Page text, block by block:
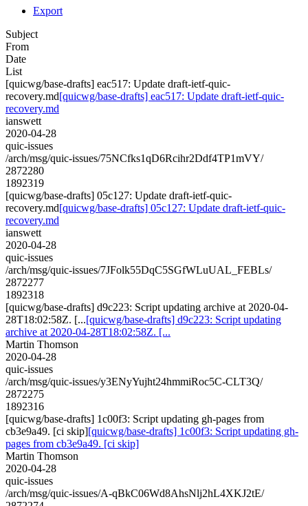
Export
Subject
From
Date
List
[quicwg/base-drafts] eac517: Update draft-ietf-quic-
recovery.md[quicwg/base-drafts] eac517: Update draft-ietf-quic-
recovery.md
ianswett
2020-04-28
quic-issues
/arch/msg/quic-issues/75NCfks1qD6Rcihr2Ddf4TP1mVY/
2872280
1892319
[quicwg/base-drafts] 05c127: Update draft-ietf-quic-
recovery.md[quicwg/base-drafts] 05c127: Update draft-ietf-quic-
recovery.md
ianswett
2020-04-28
quic-issues
/arch/msg/quic-issues/7JFolk55DqC5SGfWLuUAL_FEBLs/
2872277
1892318
[quicwg/base-drafts] d9c223: Script updating archive at 2020-04-
28T18:02:58Z. [...[quicwg/base-drafts] d9c223: Script updating
archive at 2020-04-28T18:02:58Z. [...
Martin Thomson
2020-04-28
quic-issues
/arch/msg/quic-issues/y3ENyYujht24hmmiRoc5C-CLT3Q/
2872275
1892316
[quicwg/base-drafts] 1c00f3: Script updating gh-pages from
cb3e9a49. [ci skip][quicwg/base-drafts] 1c00f3: Script updating gh-
pages from cb3e9a49. [ci skip]
Martin Thomson
2020-04-28
quic-issues
/arch/msg/quic-issues/A-qBkC06Wd8AhsNlj2hL4XKJ2tE/